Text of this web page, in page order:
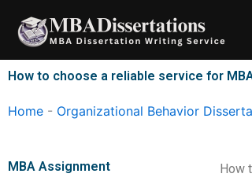
content
How to choose a reliable service for
Home - Organizational Behavior
MBA Assignment
How